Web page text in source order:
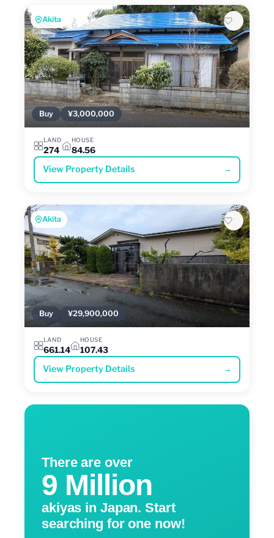
Akita
Buy ¥3,000,000
LAND
274
HOUSE
84.56
View Property Details →
Akita
Buy ¥29,900,000
LAND
661.14
HOUSE
107.43
View Property Details →
There are over
9 Million
akiyas in Japan. Start
searching for one now!